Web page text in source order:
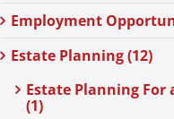
Employment
Estate Planning (12)
Estate Planning For
(1)